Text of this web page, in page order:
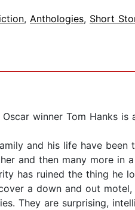
, Anthologies, Short
winner Tom Hanks is
and his life have
and then many more in
has ruined the thing he
a down and out
They are surprising,